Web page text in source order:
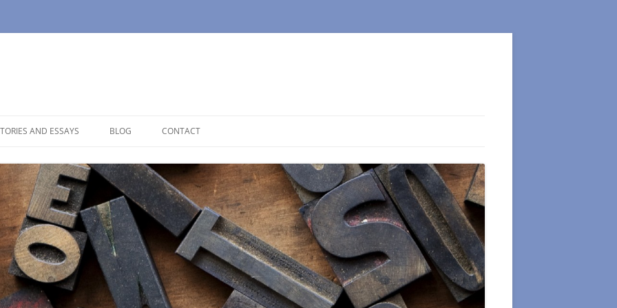
AND ESSAYS BLOG CONTACT